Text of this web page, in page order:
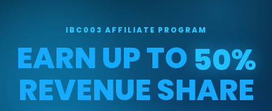
IBC003 AFFILIATE PROGRAM
EARN UP TO 50%
REVENUE SHARE